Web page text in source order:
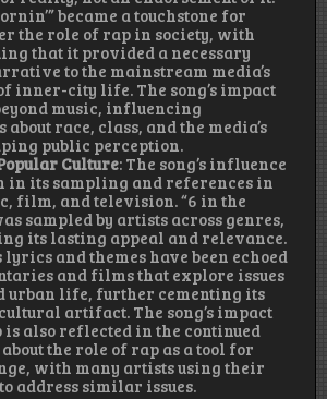
became a touchstone for
the role of rap in society, with
that it provided a necessary
to the mainstream media’s
inner-city life. The song’s impact
music, influencing
about race, class, and the media’s
public perception.
Culture: The song’s influence
in its sampling and references in
film, and television. “6 in the
sampled by artists across genres,
its lasting appeal and relevance.
lyrics and themes have been echoed
and films that explore issues
urban life, further cementing its
artifact. The song’s impact
is also reflected in the continued
the role of rap as a tool for
with many artists using their
address similar issues.